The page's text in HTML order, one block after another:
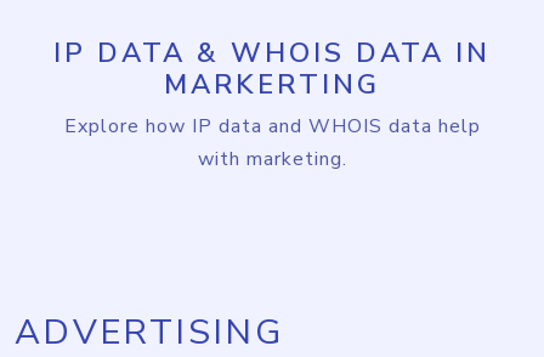
IP DATA & WHOIS DATA IN
MARKERTING
Explore how IP data and WHOIS data help
with marketing.
ADVERTISING